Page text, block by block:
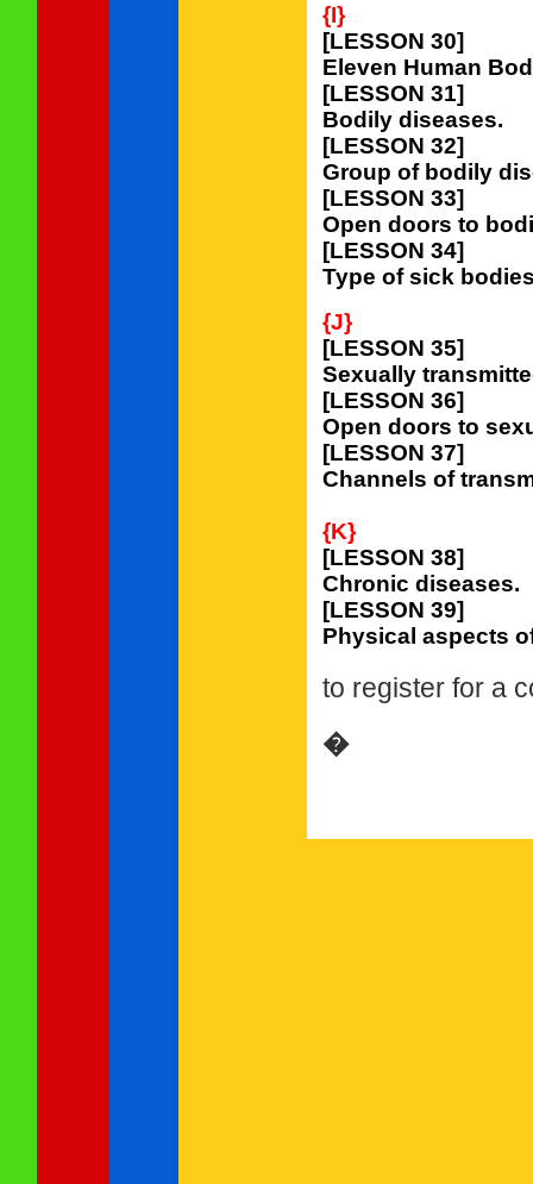
{I}
[LESSON 30]
Eleven Human
[LESSON 31]
Bodily diseases.
[LESSON 32]
Group of bodily
[LESSON 33]
Open doors to
[LESSON 34]
Type of sick
{J}
[LESSON 35]
Sexually
[LESSON 36]
Open doors to
[LESSON 37]
Channels of
{K}
[LESSON 38]
Chronic diseases.
[LESSON 39]
Physical aspects
to register for a
�